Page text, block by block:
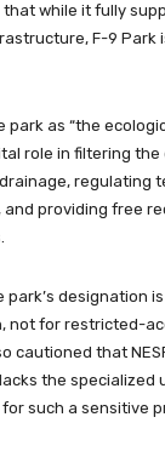
that while it fully
F-9 Park
park as “the
role in filtering the
regulating
providing free
park’s designation
not for restricted-
cautioned that
the specialized
such a sensitive